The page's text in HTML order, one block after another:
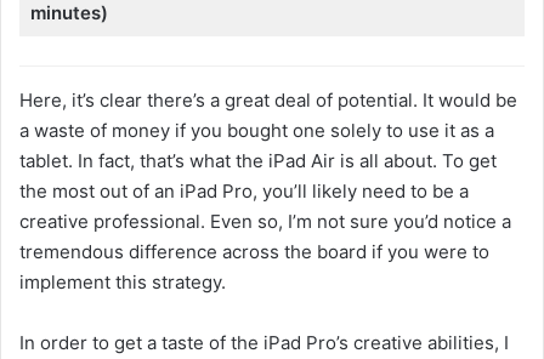
minutes)
Here, it’s clear there’s a great deal of potential. It would be
a waste of money if you bought one solely to use it as a
tablet. In fact, that’s what the iPad Air is all about. To get
the most out of an iPad Pro, you’ll likely need to be a
creative professional. Even so, I’m not sure you’d notice a
tremendous difference across the board if you were to
implement this strategy.
In order to get a taste of the iPad Pro’s creative abilities, I